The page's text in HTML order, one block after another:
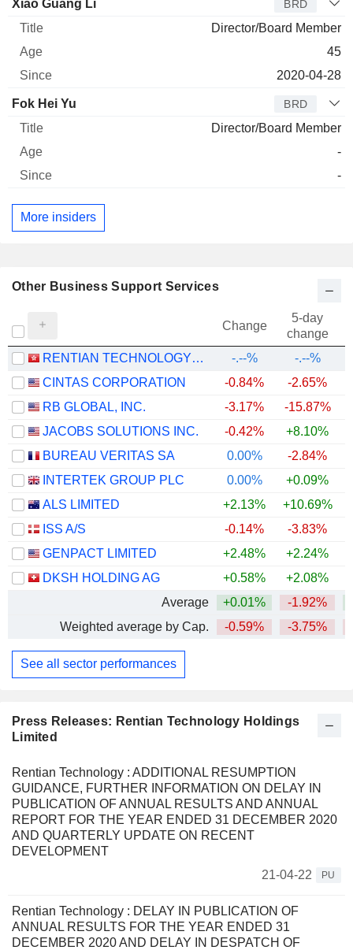
Press Releases: Rentian Technology Holdings
Limited
Rentian Technology : ADDITIONAL RESUMPTION
GUIDANCE, FURTHER INFORMATION ON DELAY IN
PUBLICATION OF ANNUAL RESULTS AND ANNUAL
REPORT FOR THE YEAR ENDED 31 DECEMBER 2020
AND QUARTERLY UPDATE ON RECENT
DEVELOPMENT
21-04-22
PU
Rentian Technology : DELAY IN PUBLICATION OF
ANNUAL RESULTS FOR THE YEAR ENDED 31
DECEMBER 2020 AND DELAY IN DESPATCH OF
Xiao Guang Li BRD
Director/Board Member
45
2020-04-28
Fok Hei Yu BRD
Director/Board Member
-
-
More insiders
Other Business Support Services
Change
5-day
change
RENTIAN TECHNOLOGY HOLDINGS LIMITED
-.--%
-.--%
CINTAS CORPORATION
-0.84% -2.65%
RB GLOBAL, INC.
-3.17% -15.87%
JACOBS SOLUTIONS INC.
-0.42% +8.10%
BUREAU VERITAS SA
0.00% -2.84%
INTERTEK GROUP PLC
0.00% +0.09%
ALS LIMITED
+2.13% +10.69%
ISS A/S
-0.14% -3.83%
GENPACT LIMITED
+2.48% +2.24%
DKSH HOLDING AG
+0.58% +2.08%
Average
+0.01% -1.92%
Weighted average by Cap.
-0.59% -3.75%
See all sector performances